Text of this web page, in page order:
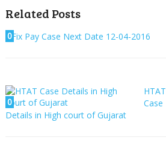
Related Posts
0Fix Pay Case Next Date 12-04-2016
0
HTAT
Case
Details in High court of Gujarat